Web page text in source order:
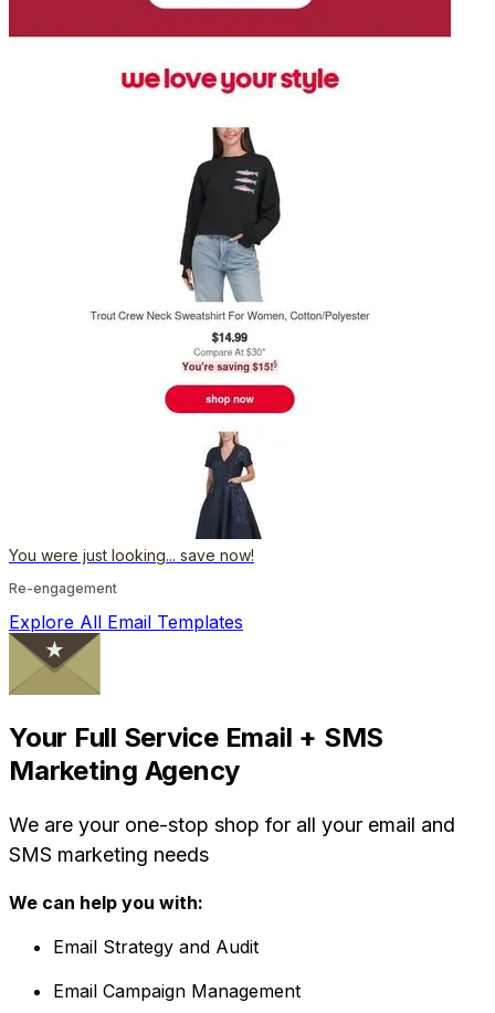
You were just looking... save now!
Re-engagement
Explore All Email Templates
Your Full Service Email + SMS
Marketing Agency
We are your one-stop shop for all your email and
SMS marketing needs
We can help you with:
Email Strategy and Audit
Email Campaign Management